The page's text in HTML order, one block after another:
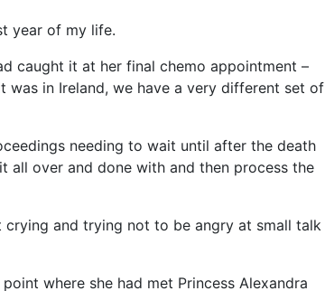
year of my life.
caught it at her final chemo appointment –
was in Ireland, we have a very different set of
needing to wait until after the death
over and done with and then process the
and trying not to be angry at small talk
where she had met Princess Alexandra